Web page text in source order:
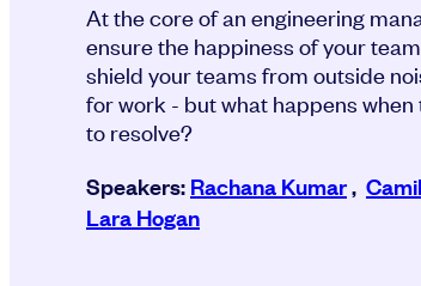
At the core of an engineering
ensure the happiness of your
shield your teams from outside
for work - but what happens
to resolve?
Speakers:Rachana Kumar,
Lara Hogan